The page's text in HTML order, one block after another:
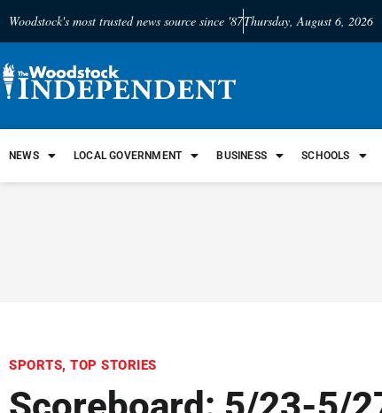
Woodstock's most trusted news source since '87Thursday, August 6, 2026
NEWS LOCAL GOVERNMENT BUSINESS SCHOOLS
SPORTS, TOP STORIES